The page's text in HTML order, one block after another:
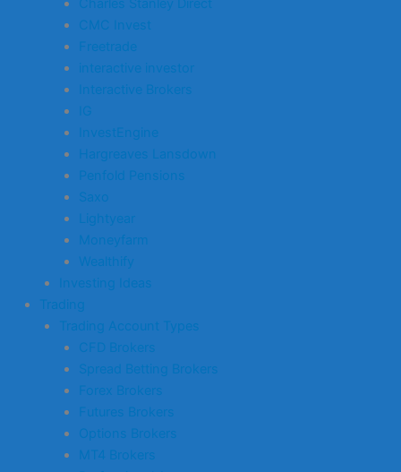
Charles Stanley Direct
CMC Invest
Freetrade
interactive investor
Interactive Brokers
IG
InvestEngine
Hargreaves Lansdown
Penfold Pensions
Saxo
Lightyear
Moneyfarm
Wealthify
Investing Ideas
Trading
Trading Account Types
CFD Brokers
Spread Betting Brokers
Forex Brokers
Futures Brokers
Options Brokers
MT4 Brokers